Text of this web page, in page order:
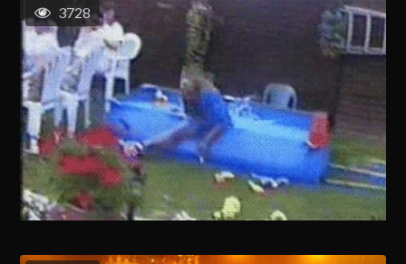
3728